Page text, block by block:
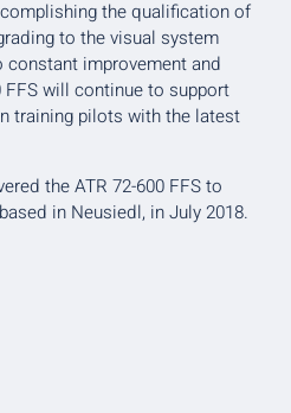
the qualification of
to the visual system
improvement and
FFS will continue to support
training pilots with the latest
the ATR 72-600 FFS to
in Neusiedl, in July 2018.